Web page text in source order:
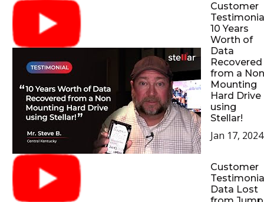
Customer
10 Years
Worth of
Data
Recovered
from a Non
Mounting
Hard Drive
using
Stellar!
Jan 17, 2024
Customer
Data Lost